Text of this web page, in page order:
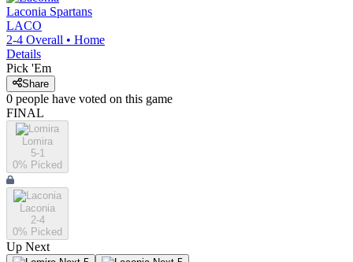
Laconia Spartans
LACO
2-4 Overall • Home
Details
Pick 'Em
Share
0 people have voted on this game
FINAL
Lomira
5-1
0% Picked
Laconia
2-4
0% Picked
Up Next